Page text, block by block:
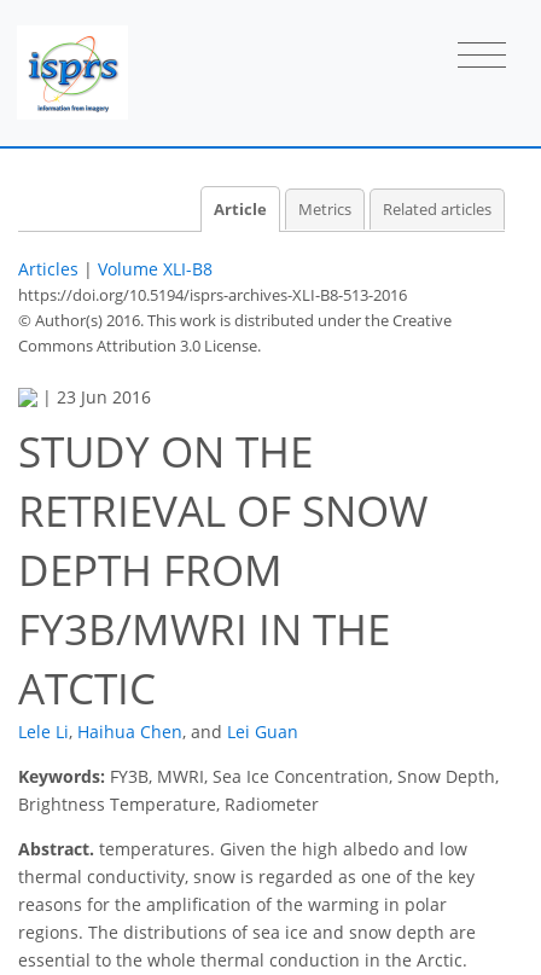
Article Metrics Related articles
Articles | Volume XLI-B8
https://doi.org/10.5194/isprs-archives-XLI-B8-513-2016
© Author(s) 2016. This work is distributed underthe Creative
Commons Attribution 3.0 License.
| 23 Jun 2016
STUDY ON THE
RETRIEVAL OF SNOW
DEPTH FROM
FY3B/MWRI IN THE
ATCTIC
Lele Li, Haihua Chen, and Lei Guan
Keywords: FY3B, MWRI, Sea Ice Concentration, Snow Depth,
Brightness Temperature, Radiometer
Abstract. temperatures. Given the high albedo and low
thermal conductivity, snow is regarded as one of the key
reasons for the amplification of the warming in polar
regions. The distributions of sea ice and snow depth are
essential to the whole thermal conduction in the Arctic.